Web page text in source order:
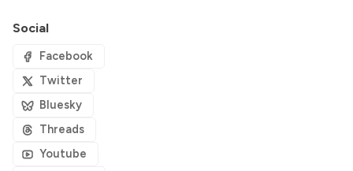
Social
Facebook
Twitter
Bluesky
Threads
Youtube